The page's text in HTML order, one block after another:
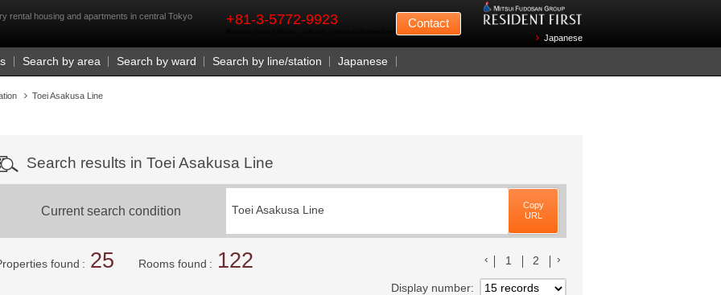
rental housing and apartments in central Tokyo
+81-3-5772-9923 Contact
Japanese
Search by area Search by ward Search by line/station Japanese
Toei Asakusa Line
Search results in Toei Asakusa Line
Current search condition Toei Asakusa Line
Copy
URL
found 25 Rooms found 122 前のリストへ
1 2
Display number